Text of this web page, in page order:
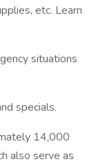
etc. Learn
situations
specials.
14,000
also serve as